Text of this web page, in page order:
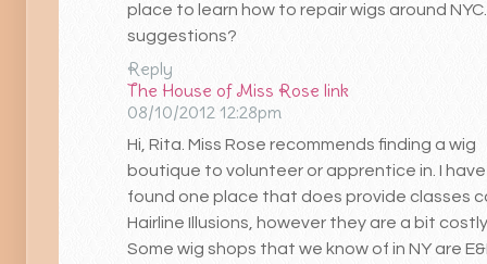
place to learn how to repair wigs around
suggestions?
Reply
The House of Miss Rose link
08/10/2012 12:28pm
Hi, Rita. Miss Rose recommends finding a wig
boutique to volunteer or apprentice in. I have
found one place that does provide classes
Hairline Illusions, however they are a bit
Some wig shops that we know of in NY are